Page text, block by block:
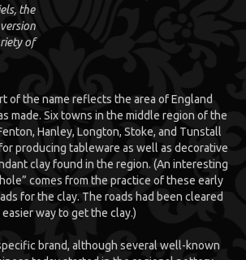
the
of
of the name reflects the area of England
made. Six towns in the middle region of the
Hanley, Longton, Stoke, and Tunstall
producing tableware as well as decorative
clay found in the region. (An interesting
comes from the practice of these early
for the clay. The roads had been cleared
way to get the clay.)
brand, although several well-known